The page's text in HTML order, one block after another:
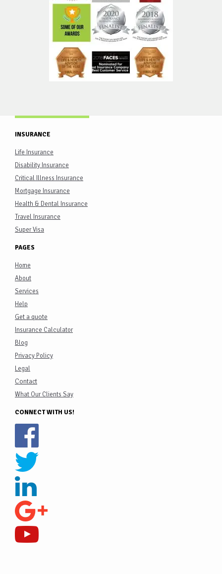
INSURANCE
Life Insurance
Disability Insurance
Critical Illness Insurance
Mortgage Insurance
Health & Dental Insurance
Travel Insurance
Super Visa
PAGES
Home
About
Services
Help
Get a quote
Insurance Calculator
Blog
Privacy Policy
Legal
Contact
What Our Clients Say
CONNECT WITH US!